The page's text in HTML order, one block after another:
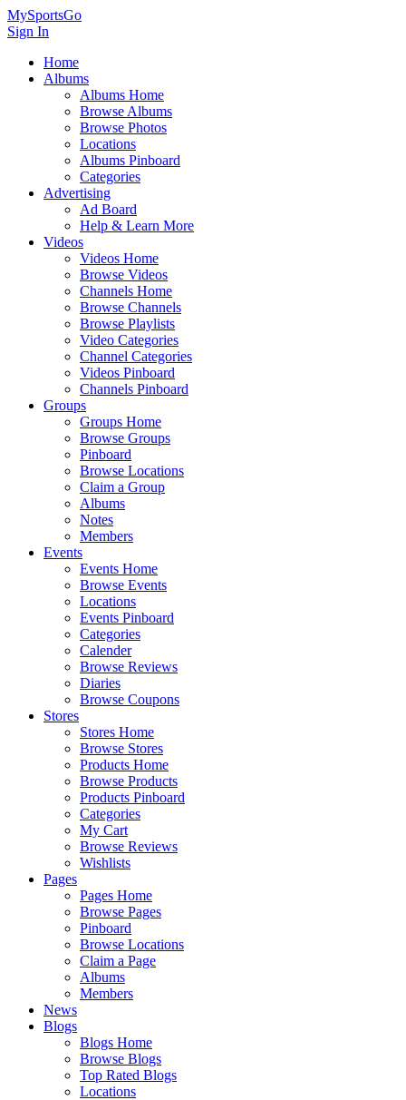
MySportsGo
Sign In
Home
Albums
Albums Home
Browse Albums
Browse Photos
Locations
Albums Pinboard
Categories
Advertising
Ad Board
Help & Learn More
Videos
Videos Home
Browse Videos
Channels Home
Browse Channels
Browse Playlists
Video Categories
Channel Categories
Videos Pinboard
Channels Pinboard
Groups
Groups Home
Browse Groups
Pinboard
Browse Locations
Claim a Group
Albums
Notes
Members
Events
Events Home
Browse Events
Locations
Events Pinboard
Categories
Calender
Browse Reviews
Diaries
Browse Coupons
Stores
Stores Home
Browse Stores
Products Home
Browse Products
Products Pinboard
Categories
My Cart
Browse Reviews
Wishlists
Pages
Pages Home
Browse Pages
Pinboard
Browse Locations
Claim a Page
Albums
Members
News
Blogs
Blogs Home
Browse Blogs
Top Rated Blogs
Locations